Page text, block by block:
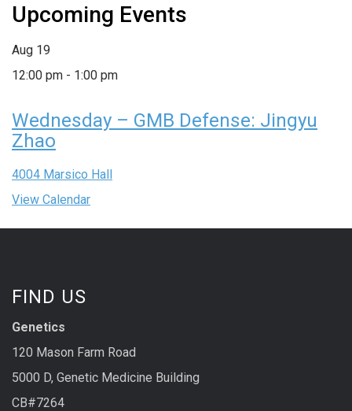
Upcoming Events
Aug 19
12:00 pm - 1:00 pm
Wednesday – GMB Defense: Jingyu
Zhao
4004 Marsico Hall
View Calendar
FIND US
Genetics
120 Mason Farm Road
5000 D, Genetic Medicine Building
CB#7264